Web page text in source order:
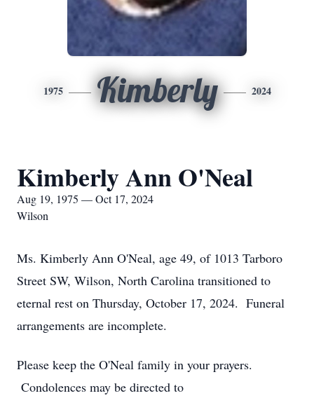
1975 Kimberly 2024
Kimberly Ann O'Neal
Aug 19, 1975 — Oct 17, 2024
Wilson
Ms. Kimberly Ann O'Neal, age 49, of 1013 Tarboro
Street SW, Wilson, North Carolina transitioned to
eternal rest on Thursday, October 17, 2024. Funeral
arrangements are incomplete.
Please keep the O'Neal family in your prayers.
Condolences may be directed to